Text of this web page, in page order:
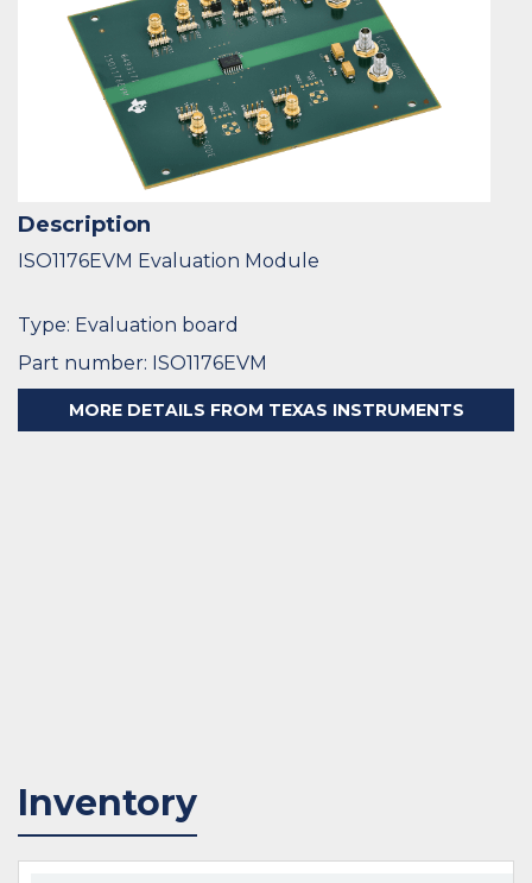
Description
ISO1176EVM Evaluation Module
Type: Evaluation board
Part number: ISO1176EVM
MORE DETAILS FROM TEXAS INSTRUMENTS
Inventory